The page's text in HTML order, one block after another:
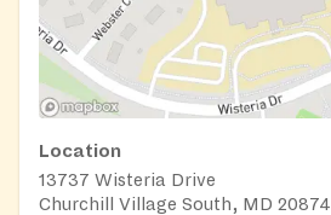
Location
13737 Wisteria Drive
Churchill Village South, MD 20874